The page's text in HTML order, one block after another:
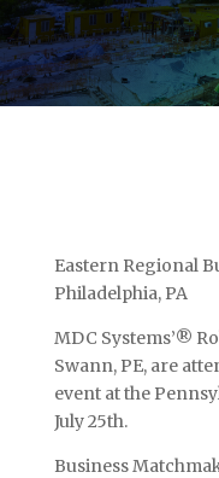
Eastern Regional
Philadelphia, PA
MDC Systems’®
Swann, PE, are
event at the
July 25th.
Business